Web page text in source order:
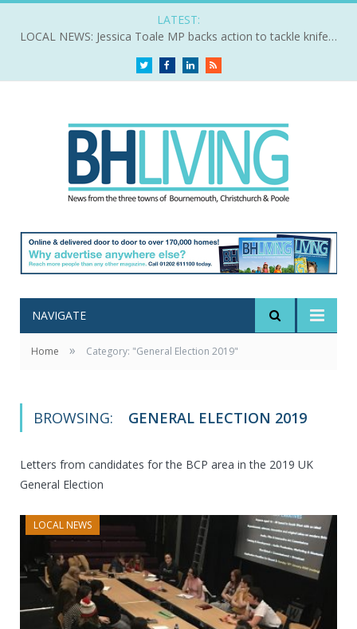
LATEST:
LOCAL NEWS: Jessica Toale MP backs action to tackle knife crime
Twitter FacebookLinkedInRSS
NAVIGATE
Home » Category: "General Election 2019"
BROWSING: GENERAL ELECTION 2019
Letters from candidates for the BCP area in the 2019 UK
General Election
LOCAL NEWS